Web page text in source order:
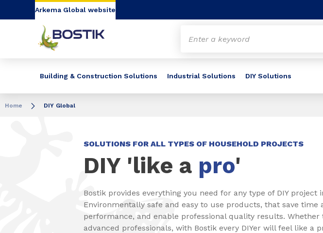
Go to content Go to navigation
Arkema Global website
Building & Construction Solutions Industrial Solutions DIY Solutions
Home DIY Global
SOLUTIONS FOR ALL TYPES OF HOUSEHOLD PROJECTS
DIY 'like a pro'
Bostik provides everything you need for any type of DIY project
Environmentally safe and easy to use products, that save time
performance, and enable professional quality results. Whether
advanced professionals, with Bostik every DIYer will feel like a